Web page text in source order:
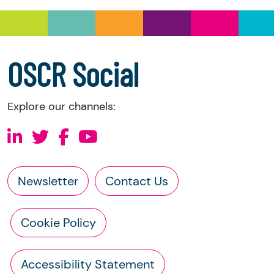
accounts
OSCR Social
Explore our channels:
Newsletter Contact Us
Cookie Policy
Accessibility Statement